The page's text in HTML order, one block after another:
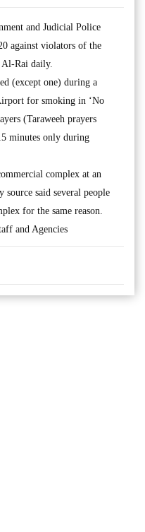
and Judicial Police
against violators of the
Al-Rai daily.
(except one) during a
for smoking in ‘No
(Taraweeh prayers
minutes only during
complex at an
said several people
for the same reason.
and Agencies